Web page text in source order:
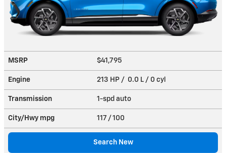
MSRP $41,795
Engine 213 HP / 0.0 L / 0 cyl
Transmission 1-spd auto
City/Hwy mpg 117 / 100
Search New